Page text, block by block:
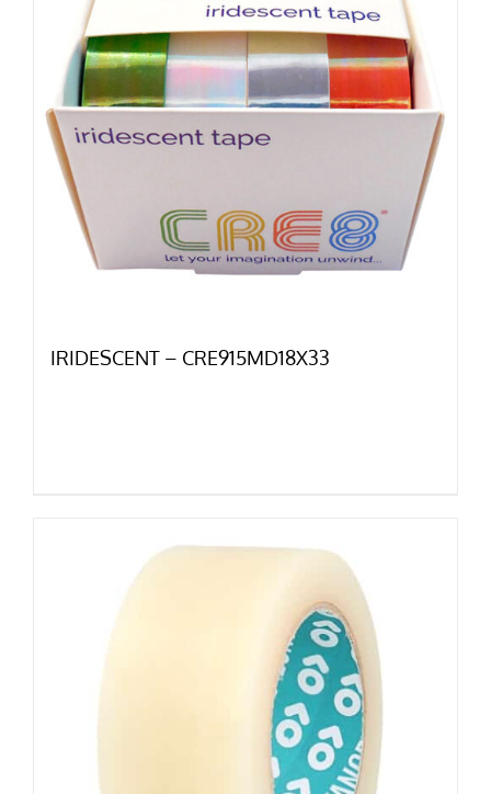
IRIDESCENT – CRE915MD18X33